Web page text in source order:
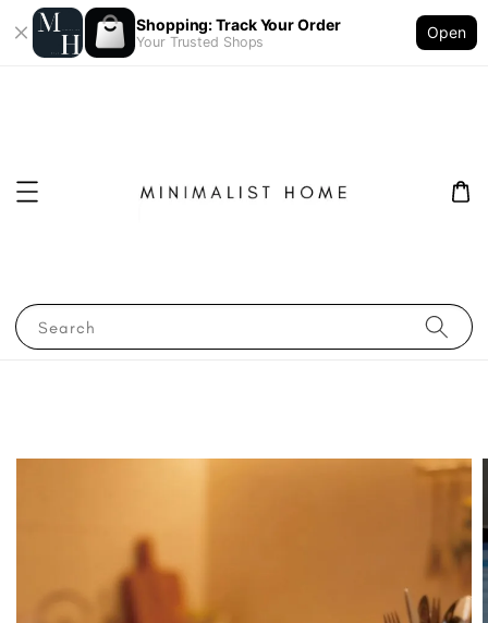
Shopping: Track Your Order
Your Trusted Shops
Open
Search